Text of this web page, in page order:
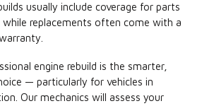
usually include coverage for parts
replacements often come with a
engine rebuild is the smarter,
— particularly for vehicles in
Our mechanics will assess your